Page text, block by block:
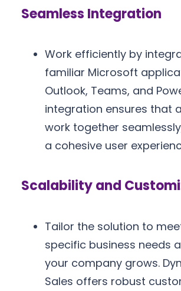
Seamless Integration
Work efficiently by
familiar Microsoft
Outlook, Teams, and
integration ensures that
work together
a cohesive user
Scalability and
Tailor the solution to
specific business needs
your company grows.
Sales offers robust